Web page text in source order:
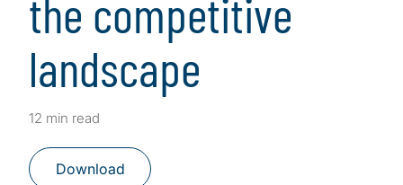
the competitive
landscape
12 min read
Download